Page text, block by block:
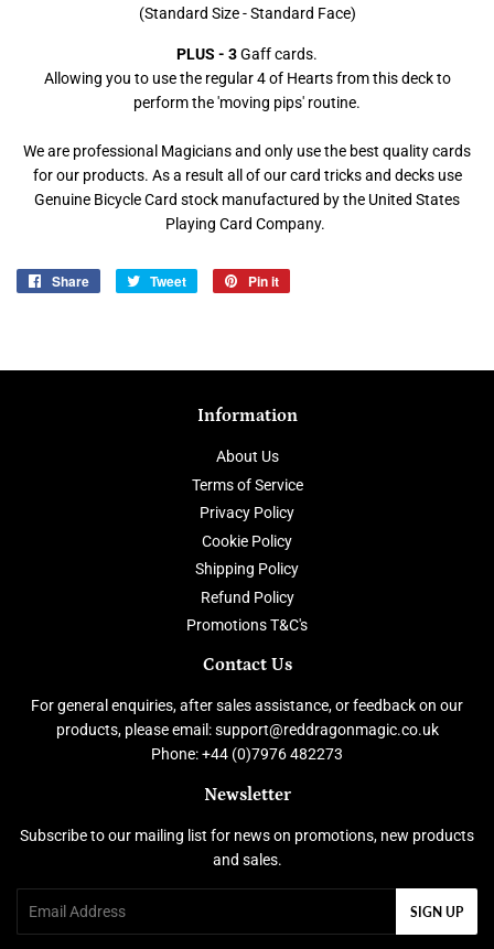
(Standard Size - Standard Face)
PLUS - 3Gaff cards.
Allowing you to use the regular 4 of Hearts from this deck to
perform the 'moving pips' routine.
We are professional Magicians and only use the best quality cards
for our products. As a result all of our card tricks and decks use
Genuine Bicycle Card stock manufactured by the United States
Playing Card Company.
Share
Share
Tweet
Tweet
Pin it
Information
About Us
Terms of Service
Privacy Policy
Cookie Policy
Shipping Policy
Refund Policy
Promotions T&C's
Contact Us
For general enquiries, after sales assistance, or feedback on our
products, please email: support@reddragonmagic.co.uk
Phone: +44 (0)7976 482273
Newsletter
Subscribe to our mailing list for news on promotions, new products
and sales.
SIGN UP